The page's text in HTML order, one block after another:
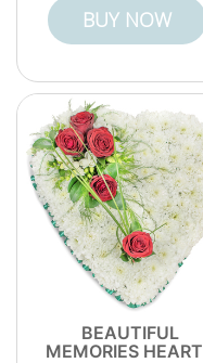
BUY NOW
BEAUTIFUL
MEMORIES HEART